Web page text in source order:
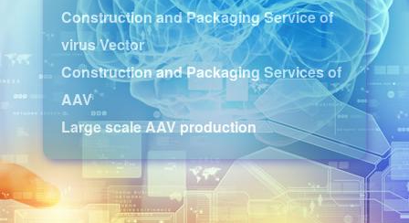
Construction and Packaging Service of
virus Vector
Construction and Packaging Services of
AAV
Large scale AAV production